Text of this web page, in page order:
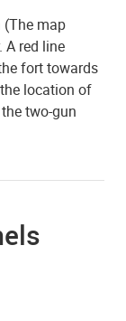
map
A red line
fort towards
location of
two-gun